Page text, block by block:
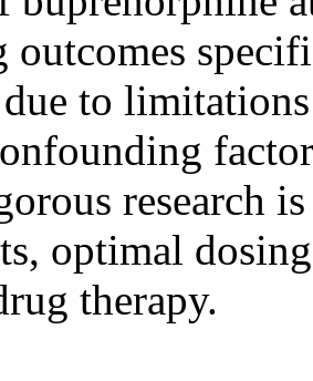
to
research
optimal
therapy.